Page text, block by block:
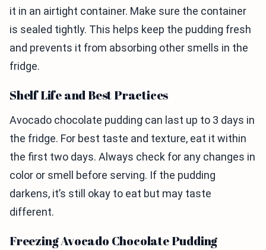
it in an airtight container. Make sure the container
is sealed tightly. This helps keep the pudding fresh
and prevents it from absorbing other smells in the
fridge.
Shelf Life and Best Practices
Avocado chocolate pudding can last up to 3 days in
the fridge. For best taste and texture, eat it within
the first two days. Always check for any changes in
color or smell before serving. If the pudding
darkens, it’s still okay to eat but may taste
different.
Freezing Avocado Chocolate Pudding